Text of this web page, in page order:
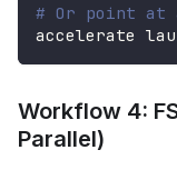
# Or point at
accelerate
Workflow 4:
Parallel)